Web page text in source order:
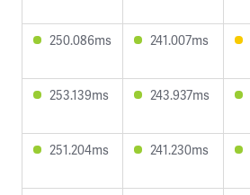
250.086ms 241.007ms
253.139ms 243.937ms
251.204ms 241.230ms